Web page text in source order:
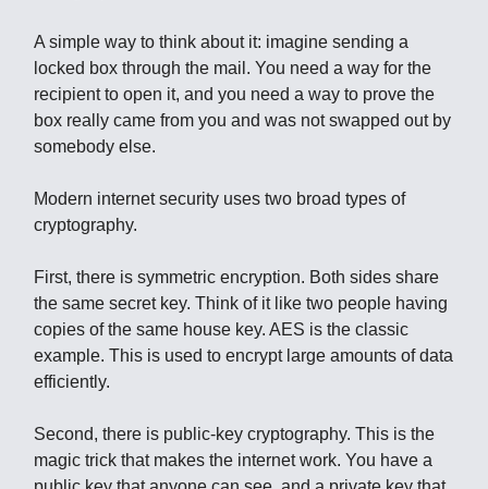
A simple way to think about it: imagine sending a
locked box through the mail. You need a way for the
recipient to open it, and you need a way to prove the
box really came from you and was not swapped out by
somebody else.
Modern internet security uses two broad types of
cryptography.
First, there is symmetric encryption. Both sides share
the same secret key. Think of it like two people having
copies of the same house key. AES is the classic
example. This is used to encrypt large amounts of data
efficiently.
Second, there is public-key cryptography. This is the
magic trick that makes the internet work. You have a